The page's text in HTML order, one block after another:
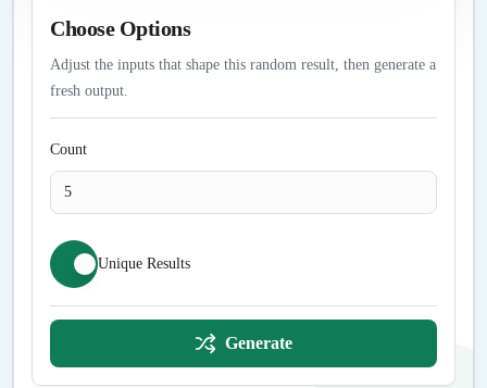
Choose Options
Adjust the inputs that shape this random result, then generate a
fresh output.
Count
Unique Results
Generate